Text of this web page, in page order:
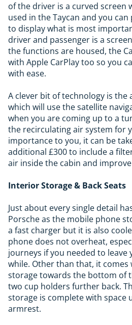
of the driver is a curved screen
used in the Taycan and you
to display what is most
driver and passenger is a
the functions are housed, the
with Apple CarPlay too so you
with ease.
A clever bit of technology is the
which will use the satellite
when you are coming up to a
the recirculating air system for
importance to you, it can be
additional £300 to include a
air inside the cabin and
Interior Storage & Back Seats
Just about every single detail
Porsche as the mobile phone
a fast charger but it is also
phone does not overheat,
journeys if you needed to
while. Other than that, it
storage towards the bottom of
two cup holders further back.
storage is complete with space
armrest.